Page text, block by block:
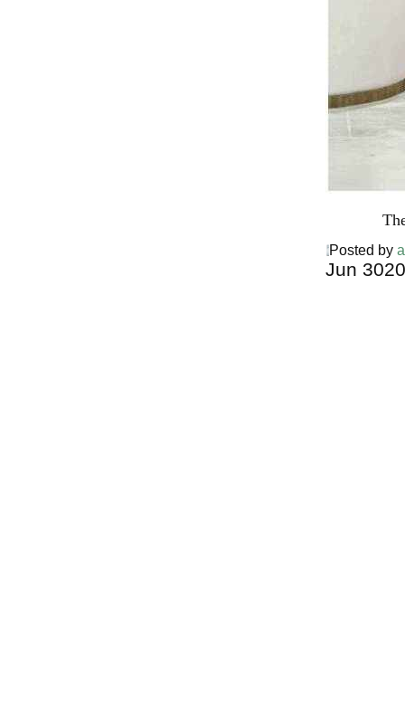
Posted by
Jun 30